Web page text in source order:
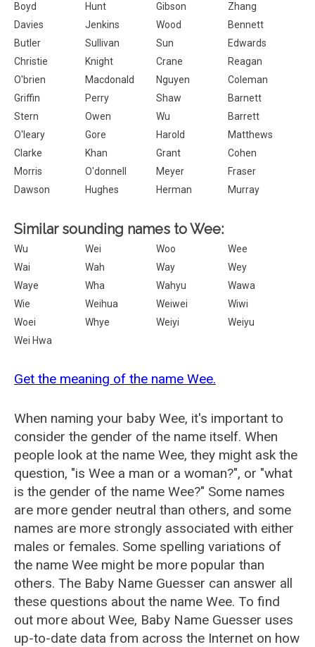
Boyd
Hunt Gibson
Zhang
Davies
Jenkins Wood
Bennett
Butler
Sullivan Sun
Edwards
Christie
Knight Crane
Reagan
O'brien
Macdonald Nguyen
Coleman
Griffin
Perry Shaw
Barnett
Stern
Owen Wu
Barrett
O'leary
Gore Harold
Matthews
Clarke
Khan Grant
Cohen
Morris
O'donnell Meyer
Fraser
Dawson
Hughes Herman Murray
Similar sounding names to Wee:
Wu Wei Woo
Wee
Wai
Wah Way
Wey
Waye
Wha Wahyu
Wawa
Wie
Weihua Weiwei
Wiwi
Woei
Whye Weiyi
Weiyu
Wei Hwa
Get the meaning of the name Wee.
When naming your baby Wee, it's important to
consider the gender of the name itself. When
people look at the name Wee, they might ask the
question, "is Wee a man or a woman?", or "what
is the gender of the name Wee?" Some names
are more gender neutral than others, and some
names are more strongly associated with either
males or females. Some spelling variations of
the name Wee might be more popular than
others. The Baby Name Guesser can answer all
these questions about the name Wee. To find
out more about Wee, Baby Name Guesser uses
up-to-date data from across the Internet on how